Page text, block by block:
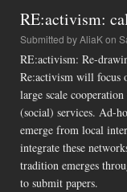
RE:activism:
Submitted byAliaKon
RE:activism: Re-
Re:activism will focus
large scale
(social) services. Ad-
emerge from local
integrate these
tradition emerges
to submit papers.